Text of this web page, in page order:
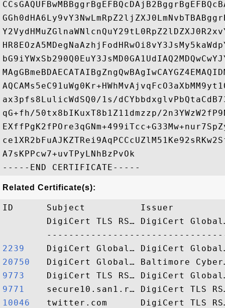
ax3pfs8LulicWdSQ0/1s/
qG+fh/50tx8bIKuxT8b1Z11dmzzp/
A7sKPPcw7+uvTPyLNhBzPvOk
Related Certificate(s):
ID      Subject          Issuer
DigiCert TLS RS… DigiCert
2239
20750
9773
9771
10046